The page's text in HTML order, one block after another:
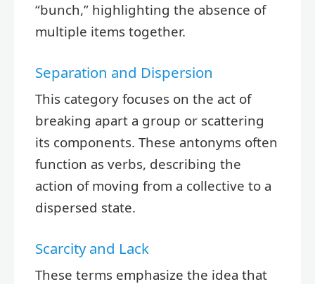
“bunch,” highlighting the absence of
multiple items together.
Separation and Dispersion
This category focuses on the act of
breaking apart a group or scattering
its components. These antonyms often
function as verbs, describing the
action of moving from a collective to a
dispersed state.
Scarcity and Lack
These terms emphasize the idea that